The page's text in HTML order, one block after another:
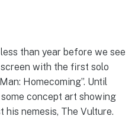
than year before we see
with the first solo
Homecoming”. Until
concept art showing
nemesis, The Vulture.